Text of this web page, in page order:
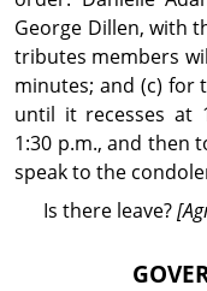
George Dillen, with
tributes members
minutes; and (c) for
until it recesses at
1:30 p.m., and then
speak to the
Is there leave?